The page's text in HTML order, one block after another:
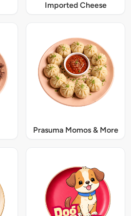
Imported Cheese
Prasuma Momos & More